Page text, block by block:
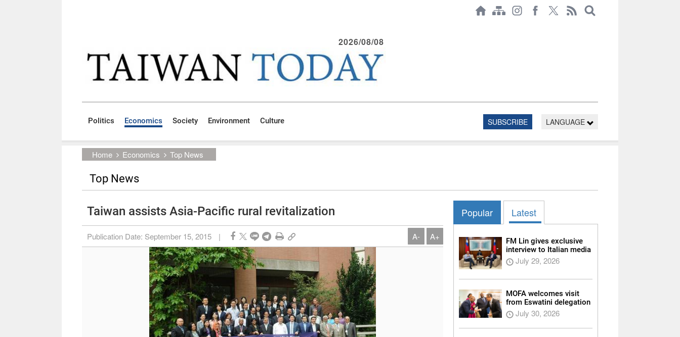
2026/08/08
Politics Economics Society Environment Culture SUBSCRIBE LANGUAGE
Home Economics Top News
Top News
Taiwan assists Asia-Pacific rural revitalization
Publication Date: September 15, 2015 | A- A+
Popular Latest
FM Lin gives exclusive
interview to Italian media
July 29, 2026
MOFA welcomes visit
from Eswatini delegation
July 30, 2026